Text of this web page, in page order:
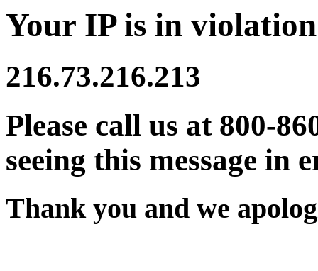
Your IP is in
216.73.216.213
Please call us at 800-
seeing this message in
Thank you and we